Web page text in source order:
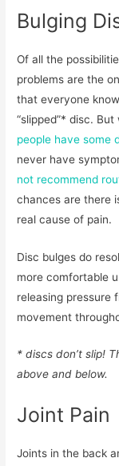
Bulging
Of all the
problems are the
that everyone
“slipped”* disc.
people have some
never have
not recommend
chances are there
real cause of pain.
Disc bulges do
more comfortable
releasing pressure
movement
* discs don’t slip!
above and below.
Joint Pain
Joints in the back